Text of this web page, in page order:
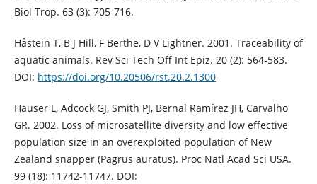
Biol Trop. 63 (3): 705-716.
Håstein T, B J Hill, F Berthe, D V Lightner. 2001. Traceability of
aquatic animals. Rev Sci Tech Off Int Epiz. 20 (2): 564-583.
DOI: https://doi.org/10.20506/rst.20.2.1300
Hauser L, Adcock GJ, Smith PJ, Bernal Ramírez JH, Carvalho
GR. 2002. Loss of microsatellite diversity and low effective
population size in an overexploited population of New
Zealand snapper (Pagrus auratus). Proc Natl Acad Sci USA.
99 (18): 11742-11747. DOI: